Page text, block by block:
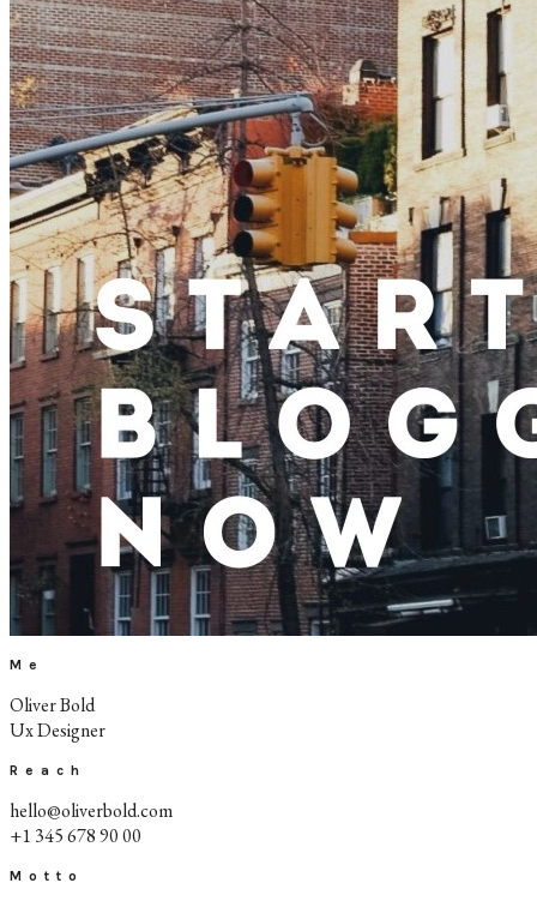
Me
Oliver Bold
Ux Designer
Reach
hello@oliverbold.com
+1 345 678 90 00
Motto